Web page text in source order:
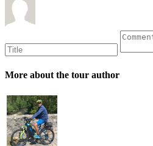
More about the tour author